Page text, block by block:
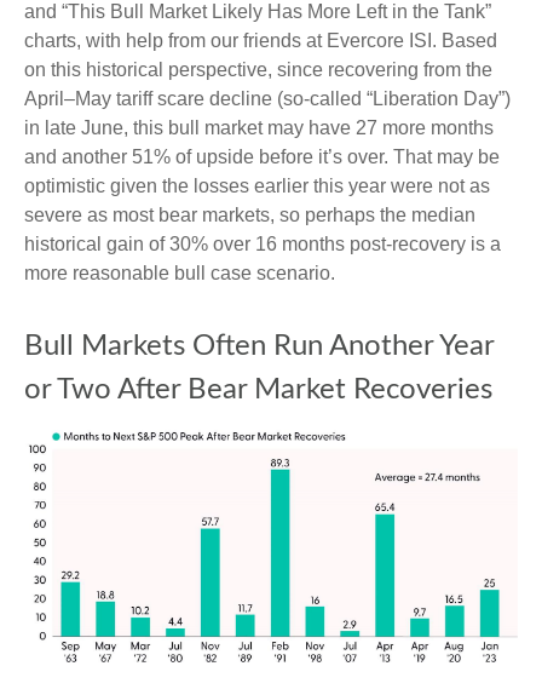
and “This Bull Market Likely Has More Left in the Tank”
charts, with help from our friends at Evercore ISI. Based
on this historical perspective, since recovering from the
April–May tariff scare decline (so-called “Liberation Day”)
in late June, this bull market may have 27 more months
and another 51% of upside before it’s over. That may be
optimistic given the losses earlier this year were not as
severe as most bear markets, so perhaps the median
historical gain of 30% over 16 months post-recovery is a
more reasonable bull case scenario.
Bull Markets Often Run Another Year
or Two After Bear Market Recoveries